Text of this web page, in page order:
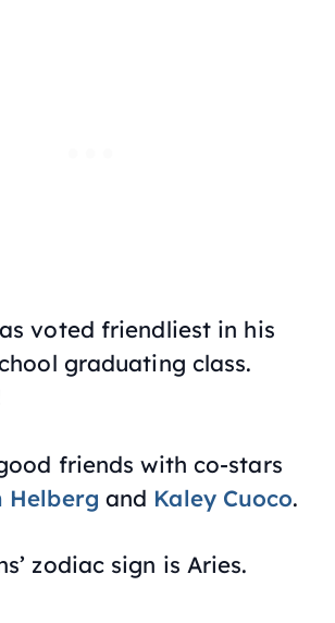
voted friendliest in his
graduating class.
friends with co-stars
Helberg and Kaley Cuoco.
zodiac sign is Aries.